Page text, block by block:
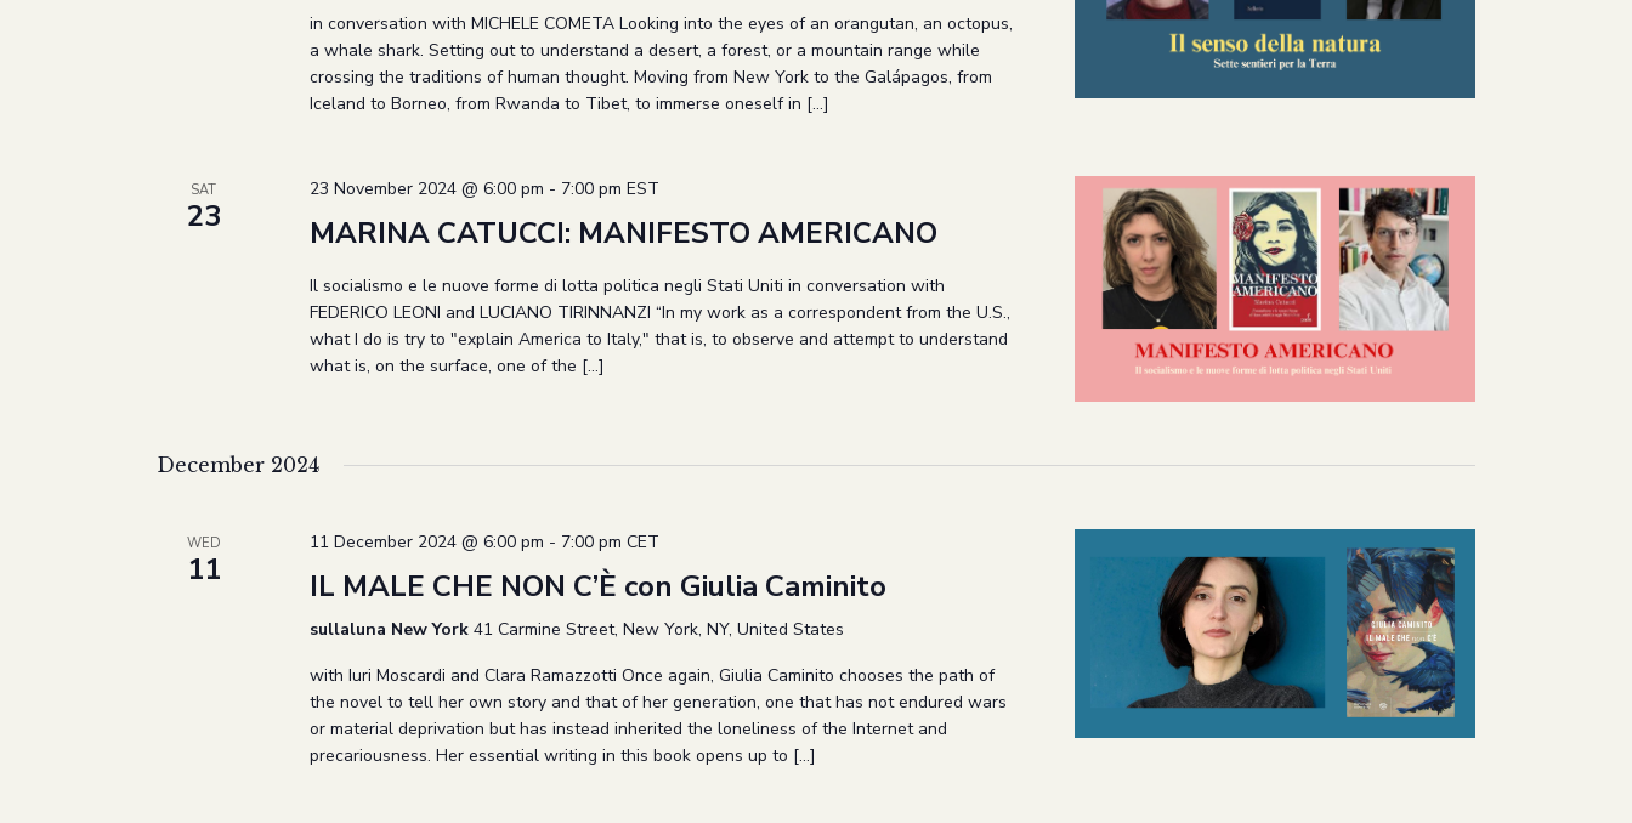
in conversation with MICHELE COMETA Looking into the eyes of an orangutan, an octopus,
a whale shark. Setting out to understand a desert, a forest, or a mountain range while
crossing the traditions of human thought. Moving from New York to the Galápagos, from
Iceland to Borneo, from Rwanda to Tibet, to immerse oneself in […]
SAT
23
23 November 2024 @ 6:00 pm - 7:00 pm EST
MARINA CATUCCI: MANIFESTO AMERICANO
Il socialismo e le nuove forme di lotta politica negli Stati Uniti in conversation with
FEDERICO LEONI and LUCIANO TIRINNANZI “In my work as a correspondent from the U.S.,
what I do is try to "explain America to Italy," that is, to observe and attempt to understand
what is, on the surface, one of the […]
December 2024
WED
11
11 December 2024 @ 6:00 pm - 7:00 pm CET
IL MALE CHE NON C’È con Giulia Caminito
sullaluna New York 41 Carmine Street, New York, NY, United States
with Iuri Moscardi and Clara Ramazzotti Once again, Giulia Caminito chooses the path of
the novel to tell her own story and that of her generation, one that has not endured wars
or material deprivation but has instead inherited the loneliness of the Internet and
precariousness. Her essential writing in this book opens up to […]